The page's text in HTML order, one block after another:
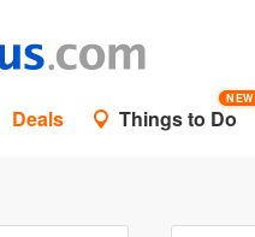
Deals Things to Do
NEW